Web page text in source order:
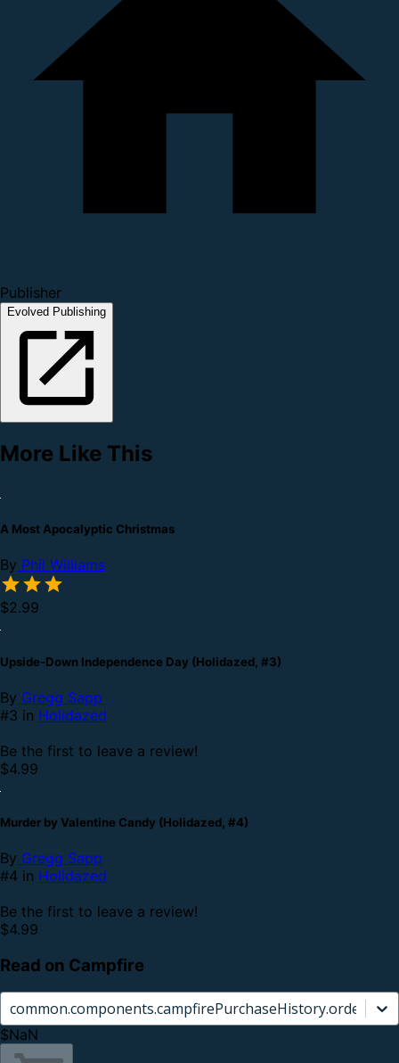
Publisher
Evolved Publishing
More Like This
A Most Apocalyptic Christmas
By Phil Williams
$2.99
Upside-Down Independence Day (Holidazed, #3)
By Gregg Sapp
#3 in Holidazed
Be the first to leave a review!
$4.99
Murder by Valentine Candy (Holidazed, #4)
By Gregg Sapp
#4 in Holidazed
Be the first to leave a review!
$4.99
Read on Campfire
$NaN